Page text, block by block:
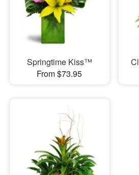
Springtime Kiss™
From $73.95